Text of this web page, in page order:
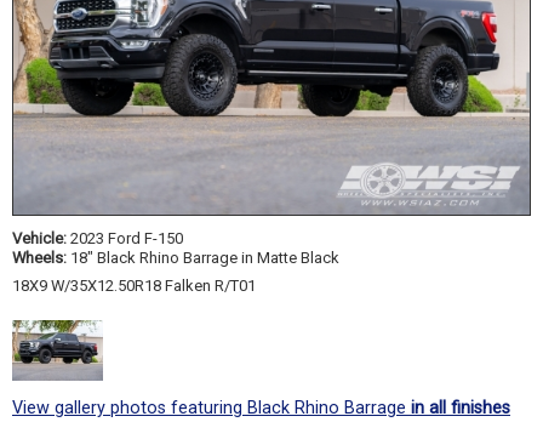
Vehicle: 2023 Ford F-150
Wheels: 18" Black Rhino Barrage in Matte Black
18X9 W/35X12.50R18 Falken R/T01
View gallery photos featuring Black Rhino Barrage in all finishes